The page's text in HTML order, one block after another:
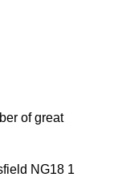
of great
NG18 1